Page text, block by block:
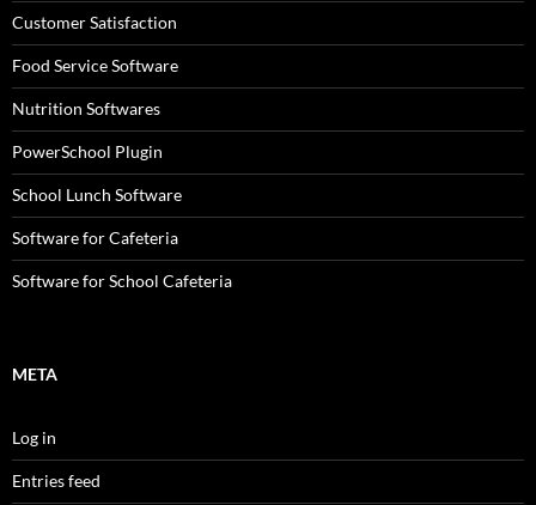
Customer Satisfaction
Food Service Software
Nutrition Softwares
PowerSchool Plugin
School Lunch Software
Software for Cafeteria
Software for School Cafeteria
META
Log in
Entries feed